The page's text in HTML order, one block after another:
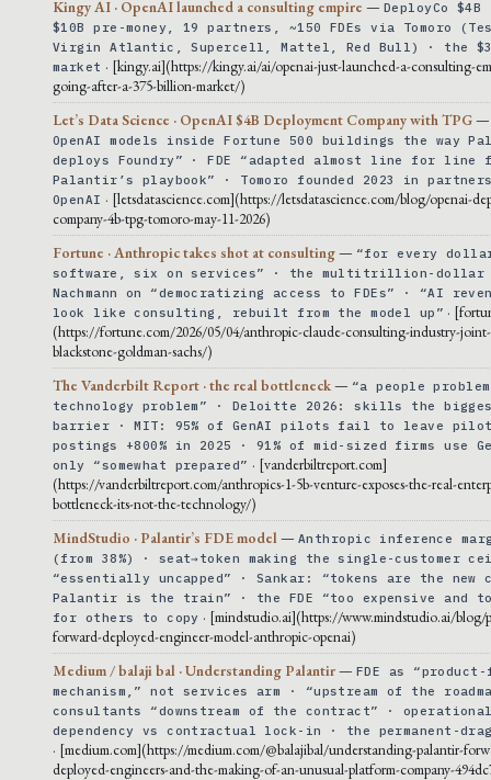
Kingy AI · OpenAI launched a consulting empire — DeployCo
$10B pre-money, 19 partners, ~150 FDEs via Tomoro
Virgin Atlantic, Supercell, Mattel, Red Bull) · the
market · [kingy.ai](https://kingy.ai/ai/openai-just-launched-a-consulting-
going-after-a-375-billion-market/)
Let’s Data Science · OpenAI $4B Deployment Company with TPG
OpenAI models inside Fortune 500 buildings the way
deploys Foundry” · FDE “adapted almost line for line
Palantir’s playbook” · Tomoro founded 2023 in
OpenAI · [letsdatascience.com](https://letsdatascience.com/blog/openai-
company-4b-tpg-tomoro-may-11-2026)
Fortune · Anthropic takes shot at consulting— “for every
software, six on services” · the multitrillion-dollar
Nachmann on “democratizing access to FDEs” · “AI
look like consulting, rebuilt from the model up” ·
(https://fortune.com/2026/05/04/anthropic-claude-consulting-industry-
blackstone-goldman-sachs/)
The Vanderbilt Report · the real bottleneck— “a people
technology problem” · Deloitte 2026: skills the
barrier · MIT: 95% of GenAI pilots fail to leave pilot
postings +800% in 2025 · 91% of mid-sized firms use
only “somewhat prepared” · [vanderbiltreport.com]
(https://vanderbiltreport.com/anthropics-1-5b-venture-exposes-the-real-
bottleneck-its-not-the-technology/)
MindStudio · Palantir’s FDE model — Anthropic inference
(from 38%) · seat→token making the single-customer
“essentially uncapped” · Sankar: “tokens are the new
Palantir is the train” · the FDE “too expensive and
for others to copy · [mindstudio.ai](https://www.mindstudio.ai/blog/
forward-deployed-engineer-model-anthropic-openai)
Medium / balaji bal · Understanding Palantir— FDE as
mechanism,” not services arm · “upstream of the
consultants “downstream of the contract” ·
dependency vs contractual lock-in · the permanent-
· [medium.com](https://medium.com/@balajibal/understanding-palantir-
deployed-engineers-and-the-making-of-an-unusual-platform-company-